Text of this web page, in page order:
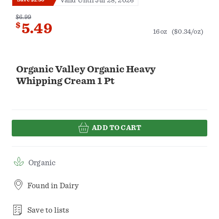
Organic Valley Organic Heavy
Whipping Cream 1 Pt
$6.99
$5.49 16oz ($0.34/oz)
ADD TO CART
Organic
Found in Dairy
Save to lists